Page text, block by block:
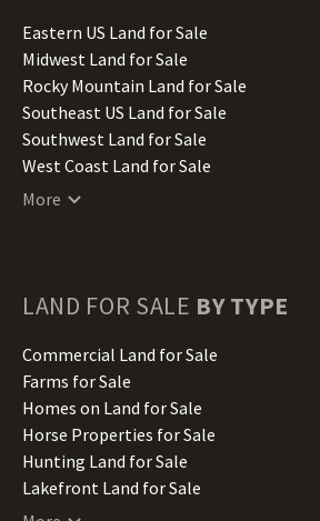
Illinois Land for Sale
Indiana Land for Sale
Iowa Land for Sale
Kansas Land for Sale
Kentucky Land for Sale
Louisiana Land for Sale
Maine Land for Sale
Minnesota Land for Sale
Missouri Land for Sale
Montana Land for Sale
Nebraska Land for Sale
Nevada Land for Sale
New Hampshire Land for Sale
New Jersey Land for Sale
Eastern US Land for Sale
Midwest Land for Sale
Rocky Mountain Land for Sale
Southeast US Land for Sale
Southwest Land for Sale
West Coast Land for Sale
More
LAND FOR SALE BY TYPE
Commercial Land for Sale
Farms for Sale
Homes on Land for Sale
Horse Properties for Sale
Hunting Land for Sale
Lakefront Land for Sale
Lots for Sale